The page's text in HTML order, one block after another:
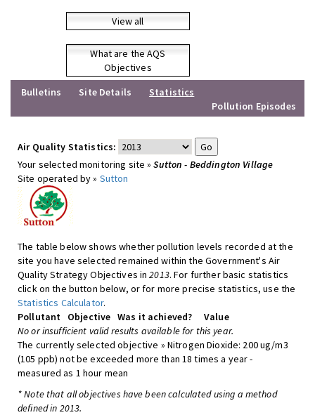
View all
What are the AQS
Objectives
Bulletins
Site Details
Statistics
Pollution Episodes
Air Quality Statistics:
Your selected monitoring site »Sutton - Beddington Village
Site operated by » Sutton
The table below shows whether pollution levels recorded at the
site you have selected remained within the Government's Air
Quality Strategy Objectives in2013. For further basic statistics
click on the button below, or for more precise statistics, use the
Statistics Calculator.
Pollutant
Objective Was it achieved?
Value
No or insufficient valid results available for this year.
The currently selected objective » Nitrogen Dioxide: 200 ug/m3
(105 ppb) not be exceeded more than 18 times a year -
measured as 1 hour mean
* Note that all objectives have been calculated using a method
defined in 2013.